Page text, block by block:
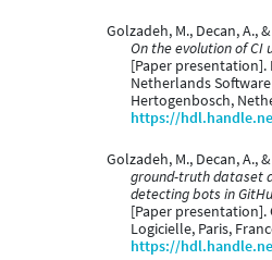
Golzadeh, M., Decan, A.,
On the evolution of CI
[Paper presentation].
Netherlands
Hertogenbosch,
https://
Golzadeh, M., Decan, A.,
ground-truth dataset
detecting bots in
[Paper presentation].
Logicielle, Paris,
https://